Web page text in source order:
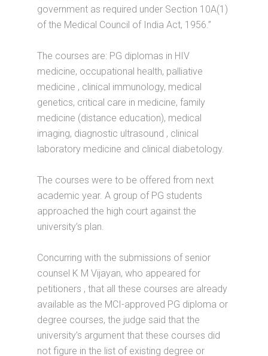
government as required under Section 10A(1)
of the Medical Council of India Act, 1956.”
The courses are: PG diplomas in HIV
medicine, occupational health, palliative
medicine , clinical immunology, medical
genetics, critical care in medicine, family
medicine (distance education), medical
imaging, diagnostic ultrasound , clinical
laboratory medicine and clinical diabetology.
The courses were to be offered from next
academic year. A group of PG students
approached the high court against the
university’s plan.
Concurring with the submissions of senior
counsel K M Vijayan, who appeared for
petitioners , that all these courses are already
available as the MCI-approved PG diploma or
degree courses, the judge said that the
university’s argument that these courses did
not figure in the list of existing degree or